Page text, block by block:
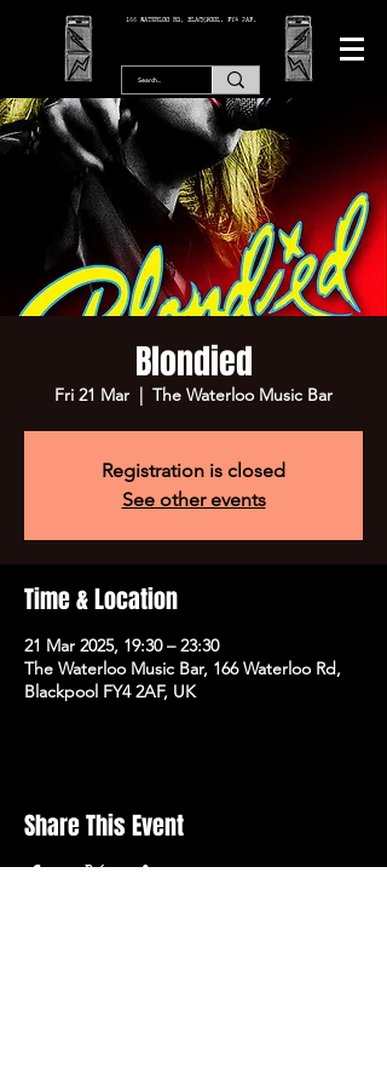
166 WATERLOO RD, BLACKPOOL. FY4 2AF.
Blondied
Fri 21 Mar
  |
The Waterloo Music Bar
Registration is closed
See other events
Time & Location
21 Mar 2025, 19:30 – 23:30
The Waterloo Music Bar, 166 Waterloo Rd,
Blackpool FY4 2AF, UK
Share This Event